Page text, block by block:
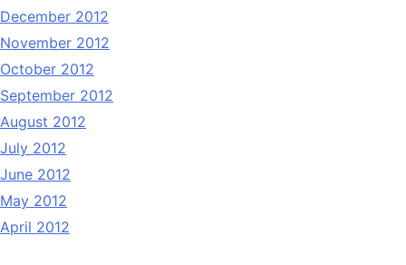
December 2012
November 2012
October 2012
September 2012
August 2012
July 2012
June 2012
May 2012
April 2012